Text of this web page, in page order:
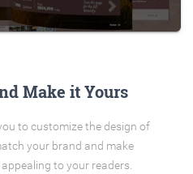
Make it Yours
to customize the design of
your brand and make
to your readers.